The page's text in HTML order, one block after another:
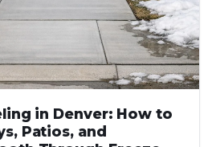
in Denver: How to
Patios, and